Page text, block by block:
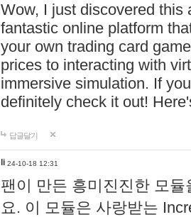
Wow, I just discovered this
fantastic online platform
your own trading card
prices to interacting with
immersive simulation. If
definitely check it out!
답글달기
li 24-10-18 12:31
팬이 만든 흥미진진한 모
요. 이 모듈은 사랑받는